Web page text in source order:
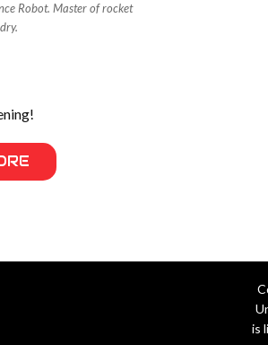
Robot. Master of rocket
is